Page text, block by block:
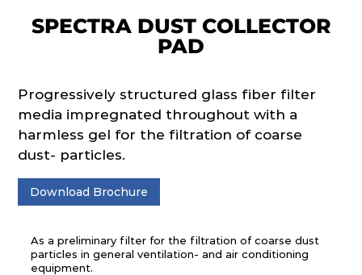
SPECTRA DUST COLLECTOR
PAD
Progressively structured glass fiber filter
media impregnated throughout with a
harmless gel for the filtration of coarse
dust- particles.
Download Brochure
As a preliminary filter for the filtration of coarse dust
particles in general ventilation- and air conditioning
equipment.